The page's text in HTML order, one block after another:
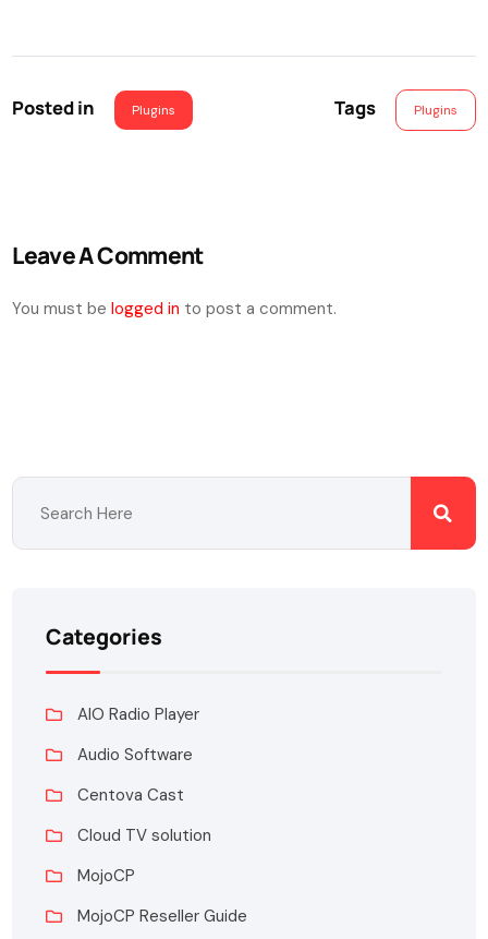
Posted in Plugins Tags Plugins
Leave A Comment
You must belogged in to post a comment.
Categories
AIO Radio Player
Audio Software
Centova Cast
Cloud TV solution
MojoCP
MojoCP Reseller Guide